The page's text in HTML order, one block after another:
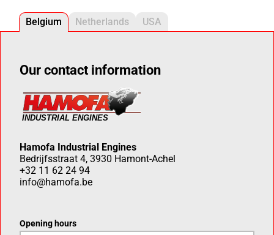
Belgium Netherlands USA
Our contact information
Hamofa Industrial Engines
Bedrijfsstraat 4, 3930 Hamont-Achel
+32 11 62 24 94
info@hamofa.be
Opening hours